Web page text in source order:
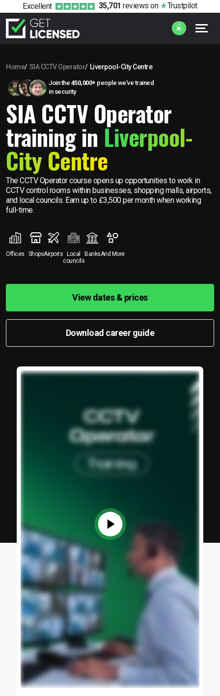
Excellent 35,701 reviews on Trustpilot
Home SIA CCTV Operator Liverpool-City Centre
Join the 450,000+ people we’ve trained
in security
SIA CCTV Operator
training in Liverpool-
City Centre
The CCTV Operator course opens up opportunities to work in
CCTV control rooms within businesses, shopping malls, airports,
and local councils. Earn up to £3,500 per month when working
full-time.
Offices ShopsAirports Local
councils
BanksAnd More
View dates & prices
Download career guide